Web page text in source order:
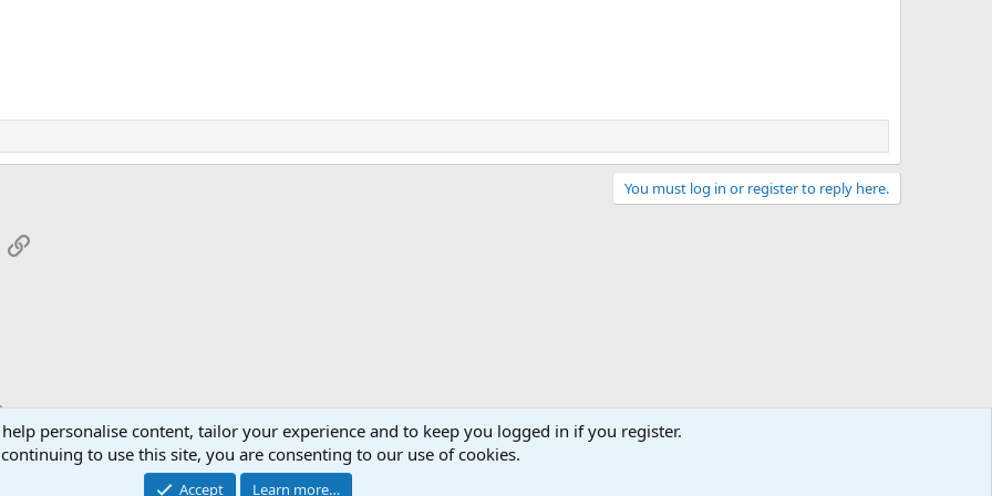
You must log in or register to reply here.
Link
Contact us
personalise content, tailor your experience and to keep you logged in if you register.
to use this site, you are consenting to our use of cookies.
Accept Learn more…